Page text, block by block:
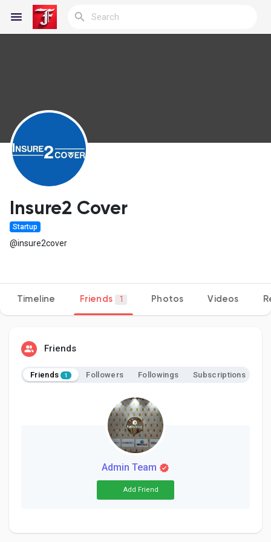
Discover Blogs
My Blogs
Discover Groups
Insure2 Cover
Startup
@insure2cover
Timeline Friends 1 Photos Videos
Friends
Friends 1 Followers Followings Subscriptions
Admin Team
Add Friend